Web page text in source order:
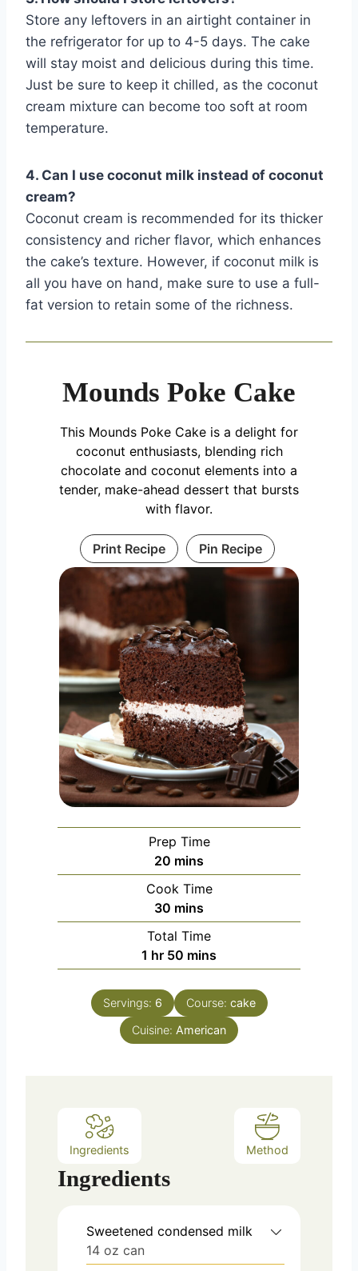
Store any leftovers in an airtight container in
the refrigerator for up to 4-5 days. The cake
will stay moist and delicious during this time.
Just be sure to keep it chilled, as the coconut
cream mixture can become too soft at room
temperature.
4. Can I use coconut milk instead of coconut
cream?
Coconut cream is recommended for its thicker
consistency and richer flavor, which enhances
the cake’s texture. However, if coconut milk is
all you have on hand, make sure to use a full-
fat version to retain some of the richness.
Mounds Poke Cake
This Mounds Poke Cake is a delight for
coconut enthusiasts, blending rich
chocolate and coconut elements into a
tender, make-ahead dessert that bursts
with flavor.
Print Recipe Pin Recipe
Prep Time
20 m
i
n
u
t
e
s
mins
Cook Time
30 m
i
n
u
e
s
mins
Total Time
1 h
o
u
r
hr 50 m
i
n
u
t
mins
Servings: 6 Course: cake
Cuisine: American
Ingredients Method
Ingredients
Sweetened condensed milk
14 oz can